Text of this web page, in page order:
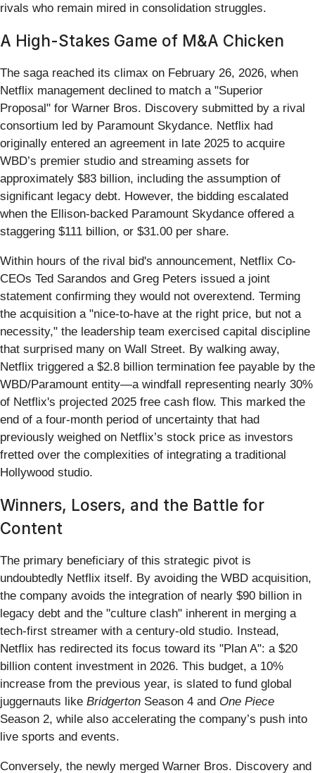
rivals who remain mired in consolidation struggles.
A High-Stakes Game of M&A Chicken
The saga reached its climax on February 26, 2026, when
Netflix management declined to match a "Superior
Proposal" for Warner Bros. Discovery submitted by a rival
consortium led by Paramount Skydance. Netflix had
originally entered an agreement in late 2025 to acquire
WBD’s premier studio and streaming assets for
approximately $83 billion, including the assumption of
significant legacy debt. However, the bidding escalated
when the Ellison-backed Paramount Skydance offered a
staggering $111 billion, or $31.00 per share.
Within hours of the rival bid's announcement, Netflix Co-
CEOs Ted Sarandos and Greg Peters issued a joint
statement confirming they would not overextend. Terming
the acquisition a "nice-to-have at the right price, but not a
necessity," the leadership team exercised capital discipline
that surprised many on Wall Street. By walking away,
Netflix triggered a $2.8 billion termination fee payable by the
WBD/Paramount entity—a windfall representing nearly 30%
of Netflix's projected 2025 free cash flow. This marked the
end of a four-month period of uncertainty that had
previously weighed on Netflix’s stock price as investors
fretted over the complexities of integrating a traditional
Hollywood studio.
Winners, Losers, and the Battle for
Content
The primary beneficiary of this strategic pivot is
undoubtedly Netflix itself. By avoiding the WBD acquisition,
the company avoids the integration of nearly $90 billion in
legacy debt and the "culture clash" inherent in merging a
tech-first streamer with a century-old studio. Instead,
Netflix has redirected its focus toward its "Plan A": a $20
billion content investment in 2026. This budget, a 10%
increase from the previous year, is slated to fund global
juggernauts like Bridgerton Season 4 and One Piece
Season 2, while also accelerating the company’s push into
live sports and events.
Conversely, the newly merged Warner Bros. Discovery and